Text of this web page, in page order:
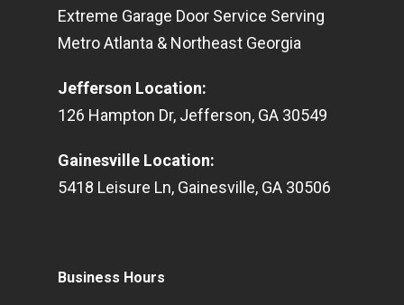
Extreme Garage Door Service Serving
Metro Atlanta & Northeast Georgia
Jefferson Location:
126 Hampton Dr, Jefferson, GA 30549
Gainesville Location:
5418 Leisure Ln, Gainesville, GA 30506
Business Hours